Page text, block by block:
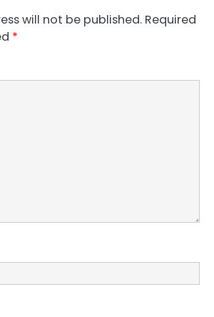
will not be published. Required
*